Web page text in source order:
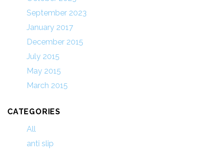
September 2023
January 2017
December 2015
July 2015
May 2015
March 2015
CATEGORIES
All
anti slip